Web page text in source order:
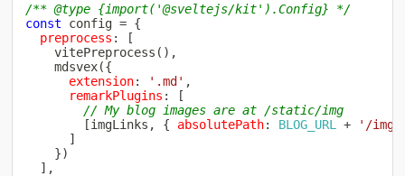
/** @type {import('@sveltejs/kit').Config} */
const config = {
preprocess :
[
vitePreprocess ( ) ,
mdsvex({
extension: '.md' ,
remarkPlugins :
[
// My blog images are at /static/img
[imgLinks , { absolutePath: BLOG_URL +
'/
]
})
] ,